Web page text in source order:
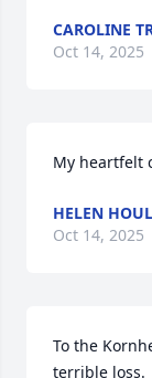
CAROLINE
Oct 14, 2025
My heartfelt
HELEN
Oct 14, 2025
To the
terrible loss.